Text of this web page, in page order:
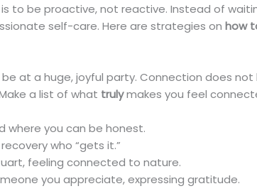
to be proactive, not reactive. Instead of
self-care. Here are strategies on how
at a huge, joyful party. Connection does
a list of what trulymakes you feel
where you can be honest.
who “gets it.”
feeling connected to nature.
you appreciate, expressing gratitude.